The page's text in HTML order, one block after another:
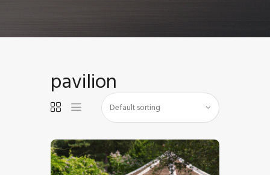
pavilion